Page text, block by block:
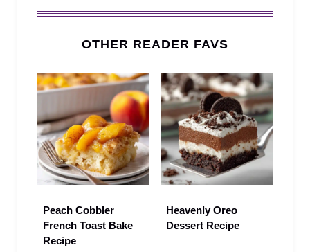
OTHER READER FAVS
Peach Cobbler
French Toast Bake
Recipe
Heavenly Oreo
Dessert Recipe